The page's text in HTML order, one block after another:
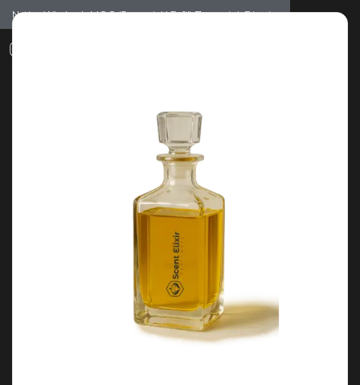
Notice: Wholesale MOQ (5pcs min) | Refill (7pcs min) Dismiss